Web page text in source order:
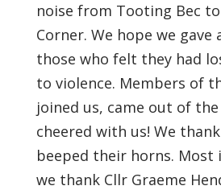
noise from Tooting Bec
Corner. We hope we gave
those who felt they had
to violence. Members of
joined us, came out of
cheered with us! We
beeped their horns.
we thank Cllr Graeme